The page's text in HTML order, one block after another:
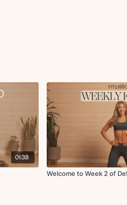
weeks. Reach
Program
than the
Daily Step Goal:
Optional Cardio
sessions can be
favorites are
01:38
Welcome to Week 2 of